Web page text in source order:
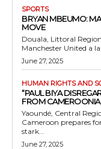
SPORTS
BRYAN MBEUMO:
MOVE
Douala, Littoral
Manchester United a
June 27, 2025
HUMAN RIGHTS AND
“PAUL BIYA
FROM
Yaoundé, Central
Cameroon prepares
stark...
June 27, 2025